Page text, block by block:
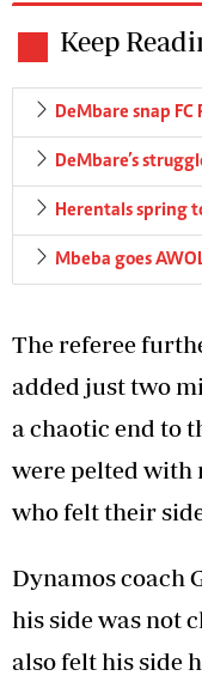
Keep
DeMbare snap
DeMbare’s
Herentals spring
Mbeba goes
The referee
added just two
a chaotic end to
were pelted with
who felt their
Dynamos coach
his side was not
also felt his side